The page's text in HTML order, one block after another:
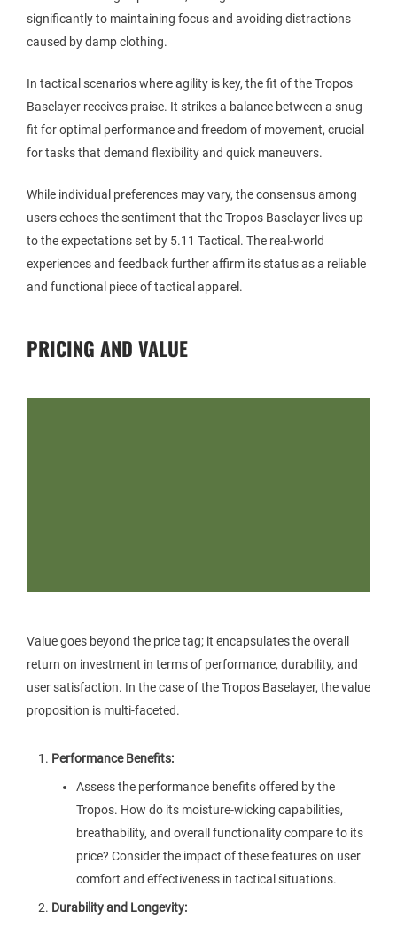
significantly to maintaining focus and avoiding distractions
caused by damp clothing.
In tactical scenarios where agility is key, the fit of the Tropos
Baselayer receives praise. It strikes a balance between a snug
fit for optimal performance and freedom of movement, crucial
for tasks that demand flexibility and quick maneuvers.
While individual preferences may vary, the consensus among
users echoes the sentiment that the Tropos Baselayer lives up
to the expectations set by 5.11 Tactical. The real-world
experiences and feedback further affirm its status as a reliable
and functional piece of tactical apparel.
PRICING AND VALUE
Value goes beyond the price tag; it encapsulates the overall
return on investment in terms of performance, durability, and
user satisfaction. In the case of the Tropos Baselayer, the value
proposition is multi-faceted.
Performance Benefits:
Assess the performance benefits offered by the
Tropos. How do its moisture-wicking capabilities,
breathability, and overall functionality compare to its
price? Consider the impact of these features on user
comfort and effectiveness in tactical situations.
Durability and Longevity: